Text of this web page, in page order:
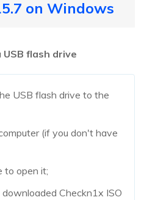
on Windows
flash drive
USB flash drive to the
(if you don't have
to open it;
Checkn1x ISO